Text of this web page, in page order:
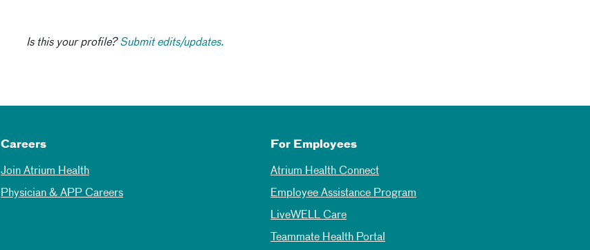
Is this your profile?Submit edits/updates.
Careers
Join Atrium Health
Physician & APP Careers
For Employees
Atrium Health Connect
Employee Assistance Program
LiveWELL Care
Teammate Health Portal